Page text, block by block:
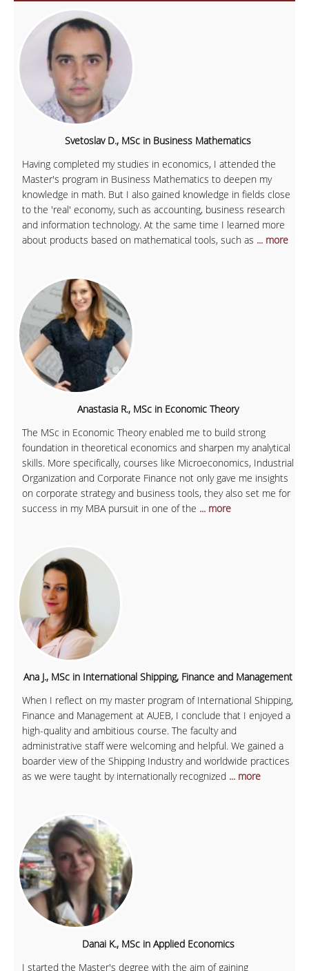
Svetoslav D., MSc in Business Mathematics
Having completed my studies in economics, I attended the
Master's program in Business Mathematics to deepen my
knowledge in math. But I also gained knowledge in fields close
to the 'real' economy, such as accounting, business research
and information technology. At the same time I learned more
about products based on mathematical tools, such as ... more
Anastasia R., MSc in Economic Theory
The MSc in Economic Theory enabled me to build strong
foundation in theoretical economics and sharpen my analytical
skills. More specifically, courses like Microeconomics, Industrial
Organization and Corporate Finance not only gave me insights
on corporate strategy and business tools, they also set me for
success in my MBA pursuit in one of the ... more
Ana J., MSc in International Shipping, Finance and Management
When I reflect on my master program of International Shipping,
Finance and Management at AUEB, I conclude that I enjoyed a
high-quality and ambitious course. The faculty and
administrative staff were welcoming and helpful. We gained a
boarder view of the Shipping Industry and worldwide practices
as we were taught by internationally recognized ... more
Danai K., MSc in Applied Economics
I started the Master's degree with the aim of gaining